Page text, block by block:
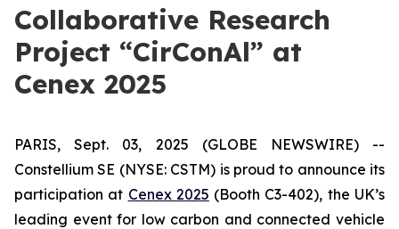
Collaborative Research
Project “CirConAl” at
Cenex 2025
PARIS, Sept. 03, 2025 (GLOBE NEWSWIRE) --
Constellium SE (NYSE: CSTM) is proud to announce its
participation at Cenex 2025 (Booth C3-402), the UK’s
leading event for low carbon and connected vehicle